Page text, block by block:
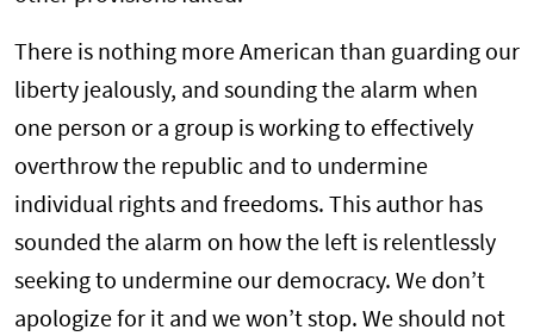
There is nothing more American than guarding our
liberty jealously, and sounding the alarm when
one person or a group is working to effectively
overthrow the republic and to undermine
individual rights and freedoms. This author has
sounded the alarm on how the left is relentlessly
seeking to undermine our democracy. We don’t
apologize for it and we won’t stop. We should not